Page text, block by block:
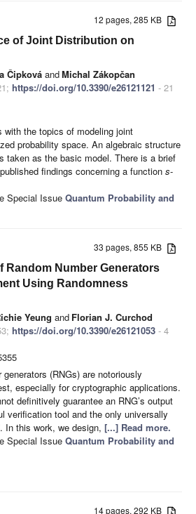
12 pages, 285 KB
of Joint Distribution on
Čipková andMichal Zákopčan
https://doi.org/10.3390/e26121121 - 21
with the topics of modeling joint
probability space. An algebraic structure
taken as the basic model. There is a brief
findings concerning a function s-
Special Issue Quantum Probability and
33 pages, 855 KB
Random Number Generators
Using Randomness
Yeung and Florian J. Curchod
https://doi.org/10.3390/e26121053 - 4
generators (RNGs) are notoriously
especially for cryptographic applications.
definitively guarantee an RNG’s output
verification tool and the only universally
In this work, we design, [...] Read more.
Special Issue Quantum Probability and
14 pages, 292 KB